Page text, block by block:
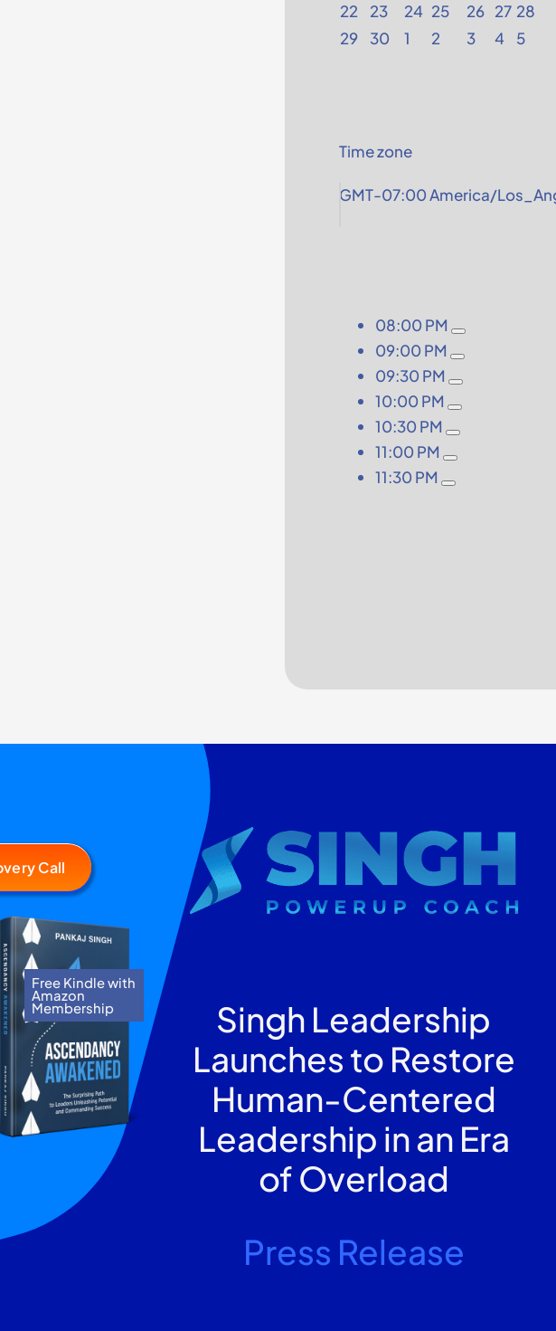
22
23 24 25 26 27 28
29
30 1 2 3 4 5
Time zone
GMT-07:00 America/
08:00 PM
09:00 PM
09:30 PM
10:00 PM
10:30 PM
11:00 PM
11:30 PM
Call
Free Kindle with
Amazon
Membership
Singh Leadership
Launches to Restore
Human-Centered
Leadership in an Era
of Overload
Press Release